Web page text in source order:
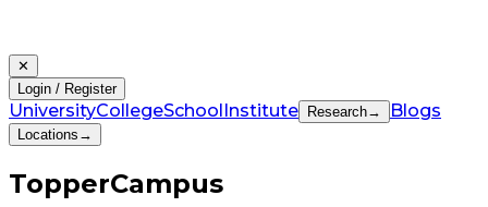
✕
Login / Register
UniversityCollegeSchool Institute Research→ Blogs
Locations →
TopperCampus